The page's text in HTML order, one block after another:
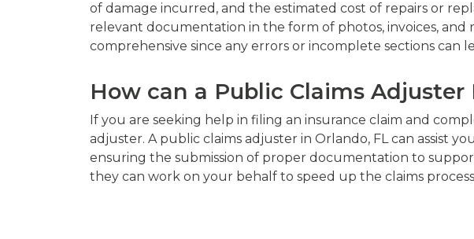
of damage incurred, and the estimated cost of repairs or
relevant documentation in the form of photos, invoices,
comprehensive since any errors or incomplete sections can
How can a Public Claims Adjuster
If you are seeking help in filing an insurance claim and
adjuster. A public claims adjuster in Orlando, FL can assist
ensuring the submission of proper documentation to
they can work on your behalf to speed up the claims